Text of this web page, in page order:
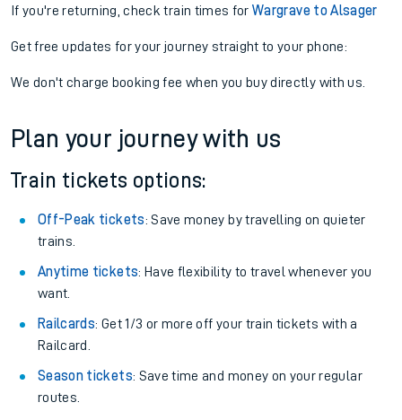
If you're returning, check train times forWargrave to Alsager
Get free updates for your journey straight to your phone:
We don't charge booking fee when you buy directly with us.
Plan your journey with us
Train tickets options:
Off-Peak tickets: Save money by travelling on quieter
trains.
Anytime tickets: Have flexibility to travel whenever you
want.
Railcards: Get 1/3 or more off your train tickets with a
Railcard.
Season tickets: Save time and money on your regular
routes.